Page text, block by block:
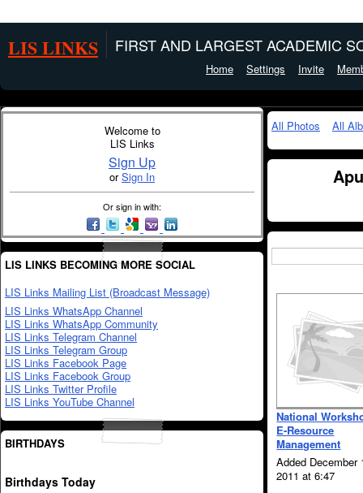
LIS LINKS FIRST AND LARGEST ACADEMIC
Home Settings Invite
Welcome to
LIS Links
Sign Up
orSign In
Or sign in with:
LIS LINKS BECOMING MORE SOCIAL
LIS Links Mailing List (Broadcast Message)
LIS Links WhatsApp Channel
LIS Links WhatsApp Community
LIS Links Telegram Channel
LIS Links Telegram Group
LIS Links Facebook Page
LIS Links Facebook Group
LIS Links Twitter Profile
LIS Links YouTube Channel
BIRTHDAYS
Birthdays Today
All Photos All
National
E-Resource
Management
Added December
2011 at 6:47